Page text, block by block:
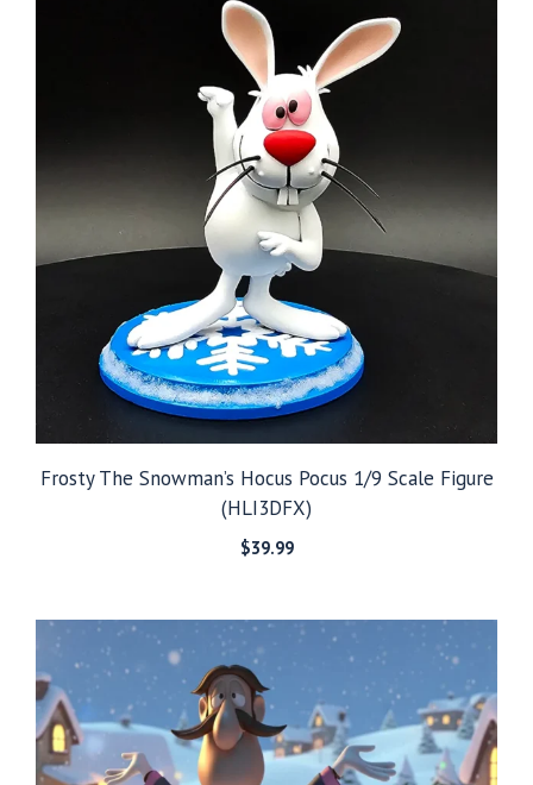
Frosty The Snowman’s Hocus Pocus 1/9 Scale Figure
(HLI3DFX)
$39.99